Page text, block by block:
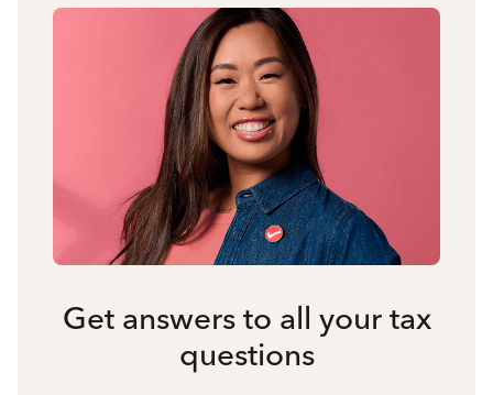
Get answers to all your tax
questions